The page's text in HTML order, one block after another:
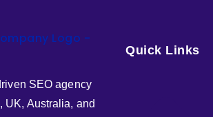
SEO agency
UK, Australia, and
Quick Links